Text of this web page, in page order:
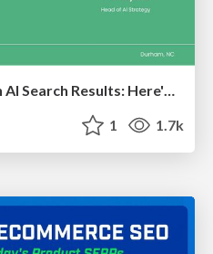
We Analyzed 250 Million AI Search Results: Here's What I Found
1 1.7k